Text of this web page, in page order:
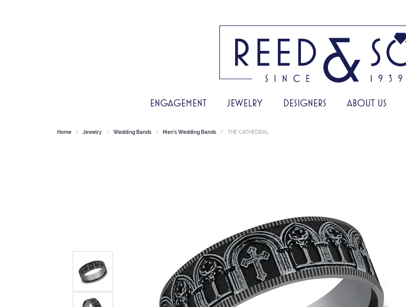
ENGAGEMENT JEWELRY DESIGNERS ABOUT US
Home Jewelry Wedding Bands Men's Wedding Bands THE CATHEDRAL